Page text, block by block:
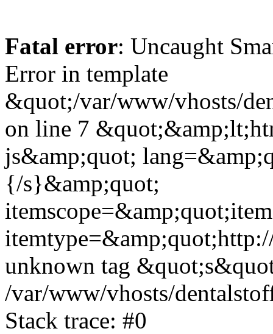
Fatal error: Uncaught
Error in template
&quot;/var/www/vhosts/
on line 7
js&amp;quot;
{/s}&amp;quot;
unknown tag
/var/www/vhosts/
Stack trace: #0